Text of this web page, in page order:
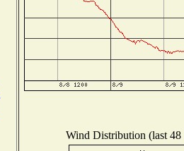
Wind Distribution (last 48